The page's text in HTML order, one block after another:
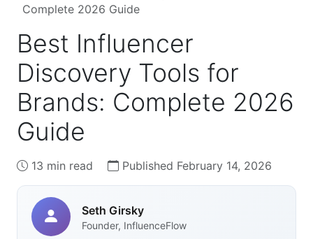
Complete 2026 Guide
Best Influencer
Discovery Tools for
Brands: Complete 2026
Guide
13 min read Published February 14, 2026
Seth Girsky
Founder, InfluenceFlow